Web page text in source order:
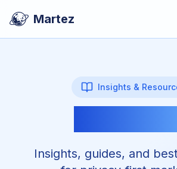
Martez
Insights &
Insights, guides, and